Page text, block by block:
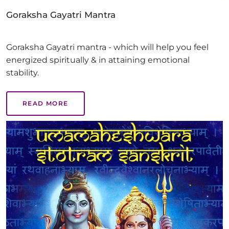
Goraksha Gayatri Mantra
Goraksha Gayatri mantra - which will help you feel
energized spiritually & in attaining emotional
stability.
READ MORE